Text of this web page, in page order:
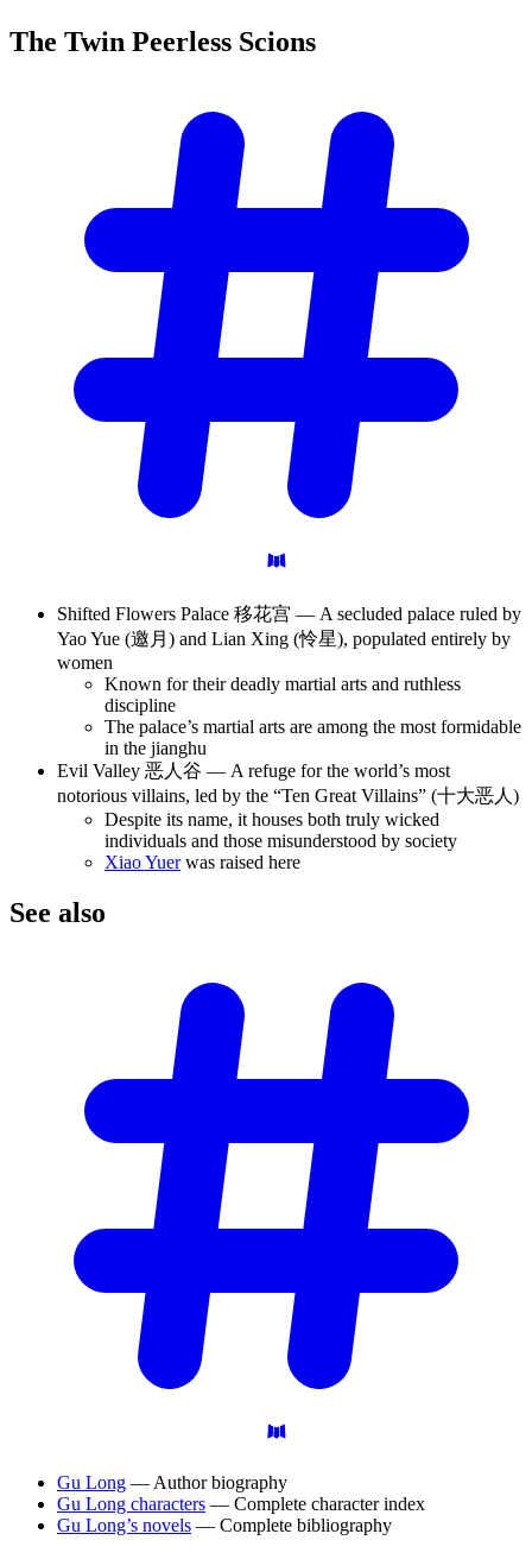
The Twin Peerless Scions
Shifted Flowers Palace 移花宫 — A secluded palace ruled by
Yao Yue (邀月) and Lian Xing (怜星), populated entirely by
women
Known for their deadly martial arts and ruthless
discipline
The palace’s martial arts are among the most formidable
in the jianghu
Evil Valley 恶人谷 — A refuge for the world’s most
notorious villains, led by the “Ten Great Villains” (十大恶人)
Despite its name, it houses both truly wicked
individuals and those misunderstood by society
Xiao Yuerwas raised here
See also
Gu Long — Author biography
Gu Long characters — Complete character index
Gu Long’s novels — Complete bibliography